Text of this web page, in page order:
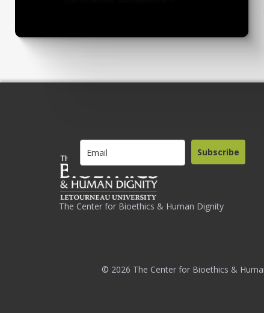
The Center for Bioethics & Human Dignity
Subscribe
© 2026 The Center for Bioethics &